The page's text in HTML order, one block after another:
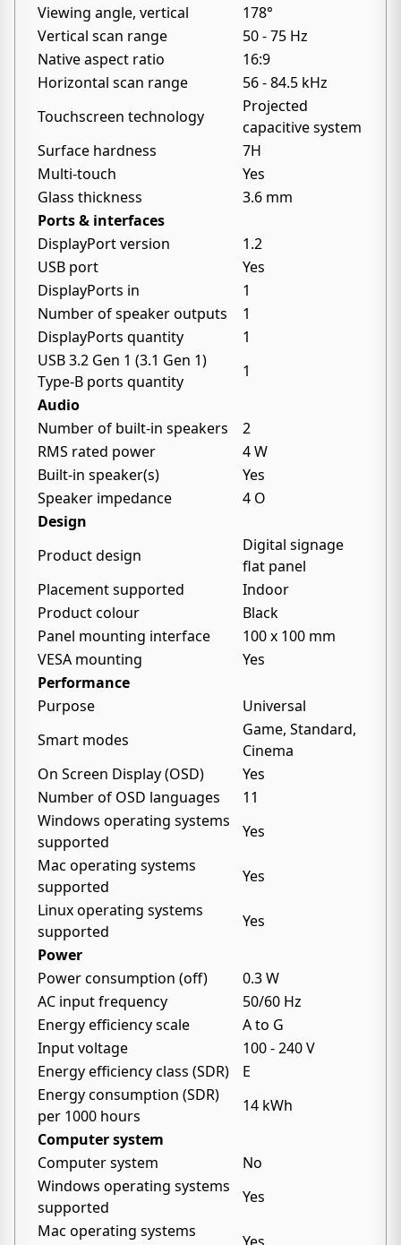
Viewing angle, vertical
178°
Vertical scan range
50 - 75 Hz
Native aspect ratio
16:9
Horizontal scan range
56 - 84.5 kHz
Touchscreen technology
Projected
capacitive system
Surface hardness
7H
Multi-touch
Yes
Glass thickness
3.6 mm
Ports & interfaces
DisplayPort version
1.2
USB port
Yes
DisplayPorts in
1
Number of speaker outputs
1
DisplayPorts quantity
1
USB 3.2 Gen 1 (3.1 Gen 1)
Type-B ports quantity
1
Audio
Number of built-in speakers
2
RMS rated power
4 W
Built-in speaker(s)
Yes
Speaker impedance
4 O
Design
Product design
Digital signage
flat panel
Placement supported
Indoor
Product colour
Black
Panel mounting interface
100 x 100 mm
VESA mounting
Yes
Performance
Purpose
Universal
Smart modes
Game, Standard,
Cinema
On Screen Display (OSD)
Yes
Number of OSD languages
11
Windows operating systems
supported
Yes
Mac operating systems
supported
Yes
Linux operating systems
supported
Yes
Power
Power consumption (off)
0.3 W
AC input frequency
50/60 Hz
Energy efficiency scale
A to G
Input voltage
100 - 240 V
Energy efficiency class (SDR)
E
Energy consumption (SDR)
per 1000 hours
14 kWh
Computer system
Computer system
No
Windows operating systems
supported
Yes
Mac operating systems